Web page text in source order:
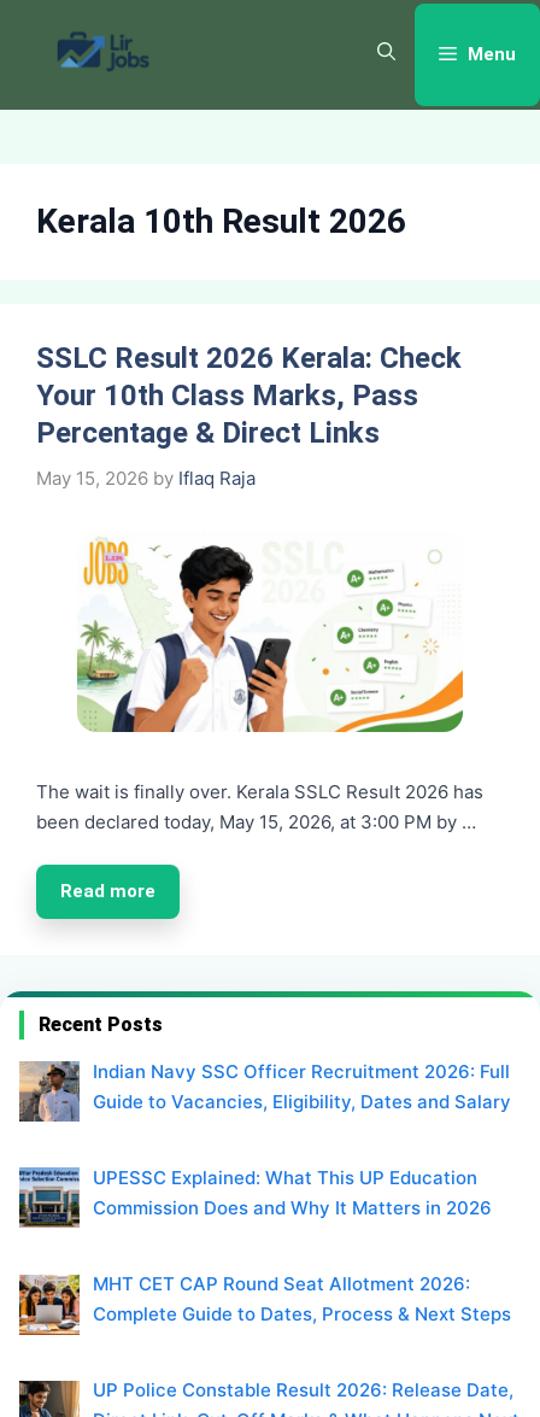
content
Menu
Kerala 10th Result 2026
SSLC Result 2026 Kerala: Check
Your 10th Class Marks, Pass
Percentage & Direct Links
May 15, 2026 by Iflaq Raja
The wait is finally over. Kerala SSLC Result 2026 has
been declared today, May 15, 2026, at 3:00 PM by …
Read more
Recent Posts
Indian Navy SSC Officer Recruitment 2026: Full
Guide to Vacancies, Eligibility, Dates and Salary
UPESSC Explained: What This UP Education
Commission Does and Why It Matters in 2026
MHT CET CAP Round Seat Allotment 2026:
Complete Guide to Dates, Process & Next Steps
UP Police Constable Result 2026: Release Date,